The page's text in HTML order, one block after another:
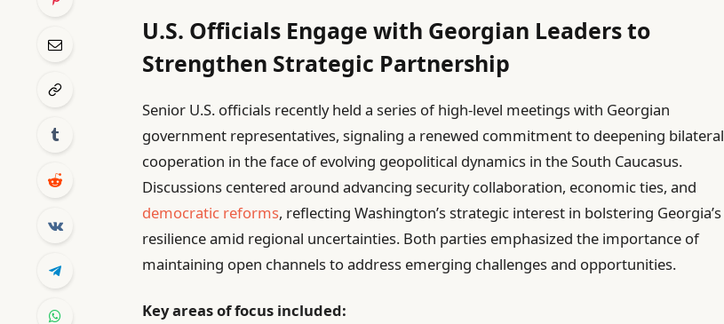
U.S. Officials Engage with Georgian Leaders to
Strengthen Strategic Partnership
Senior U.S. officials recently held a series of high-level meetings with Georgian
government representatives, signaling a renewed commitment to deepening bilateral
cooperation in the face of evolving geopolitical dynamics in the South Caucasus.
Discussions centered around advancing security collaboration, economic ties, and
democratic reforms, reflecting Washington’s strategic interest in bolstering Georgia’s
resilience amid regional uncertainties. Both parties emphasized the importance of
maintaining open channels to address emerging challenges and opportunities.
Key areas of focus included: